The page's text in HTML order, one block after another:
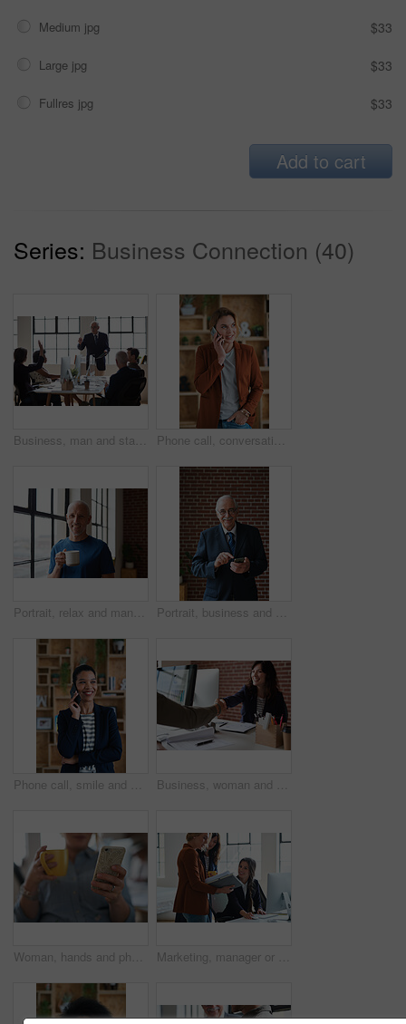
Medium jpg $33
Large jpg $33
Fullres jpg $33
Add to cart
Series: Business Connection (40)
Business, man and staff in office with questions, participation and attention for answer. Mature person, employees and hand gesture for faq, training feedback and teamwork with presentation inquiry Phone call, conversation and woman with chat in office for creative project or online article. Communication, tech and magazine editor with schedule for feedback or review in publishing agency
Portrait, relax and man at house with coffee, start day and calm morning for weekend break. Smile, mature person and window with beverage, herbal drink and stress relief in living room for me time Portrait, business and man in office, phone for texting and smile with app for social media. Mature person, mobile user or professional with email notification, funny and internet for online chatting
Phone call, smile and woman with chat in office for creative project or online article. Communication, digital tech and magazine editor with schedule for feedback, review or publishing in agency Business, woman and meeting in office with handshake, welcome and agreement for finance deal. Smile, people and shaking hands for greeting, client introduction and partnership for investment funding
Woman, hands and phone with coffee in home for social media, network or online research. Female person, user or drink with warm beverage or smartphone for mobile news, internet or texting in house Marketing, manager or team in office with computer, content strategy or advice on creative report. Insight, people or branding clerk with tech, mentor support or guidance for advertisement campaign.